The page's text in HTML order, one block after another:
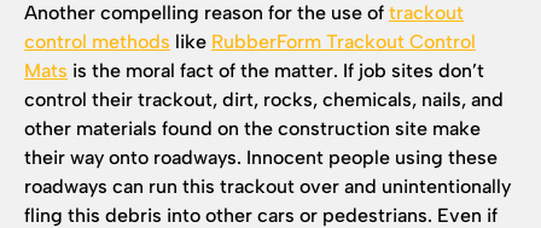
Another compelling reason for the use of trackout
control methods like RubberForm Trackout Control
Mats is the moral fact of the matter. If job sites don’t
control their trackout, dirt, rocks, chemicals, nails, and
other materials found on the construction site make
their way onto roadways. Innocent people using these
roadways can run this trackout over and unintentionally
fling this debris into other cars or pedestrians. Even if